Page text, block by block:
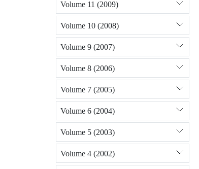
Volume 11 (2009)
Volume 10 (2008)
Volume 9 (2007)
Volume 8 (2006)
Volume 7 (2005)
Volume 6 (2004)
Volume 5 (2003)
Volume 4 (2002)